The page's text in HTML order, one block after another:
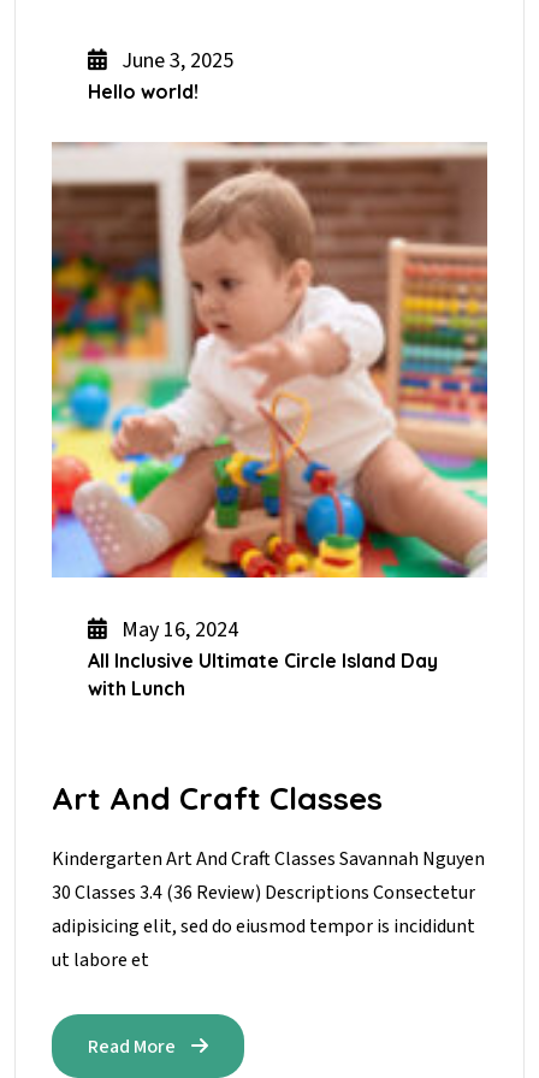
June 3, 2025
Hello world!
May 16, 2024
All Inclusive Ultimate Circle Island Day
with Lunch
Art And Craft Classes
Kindergarten Art And Craft Classes Savannah Nguyen
30 Classes 3.4 (36 Review) Descriptions Consectetur
adipisicing elit, sed do eiusmod tempor is incididunt
ut labore et
Read More